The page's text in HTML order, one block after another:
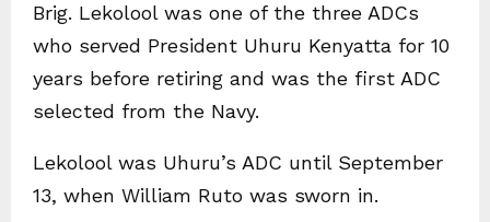
Brig. Lekolool was one of the three ADCs
who served President Uhuru Kenyatta for 10
years before retiring and was the first ADC
selected from the Navy.
Lekolool was Uhuru’s ADC until September
13, when William Ruto was sworn in.